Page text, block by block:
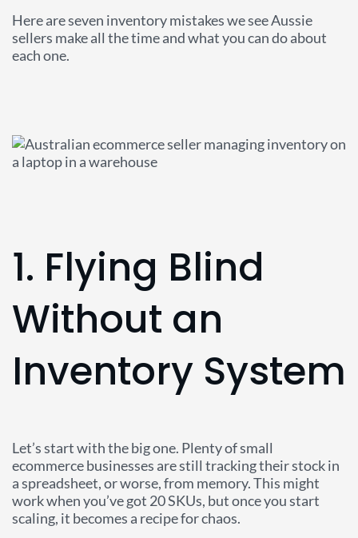
Here are seven inventory mistakes we see Aussie
sellers make all the time and what you can do about
each one.
1. Flying Blind
Without an
Inventory System
Let’s start with the big one. Plenty of small
ecommerce businesses are still tracking their stock in
a spreadsheet, or worse, from memory. This might
work when you’ve got 20 SKUs, but once you start
scaling, it becomes a recipe for chaos.